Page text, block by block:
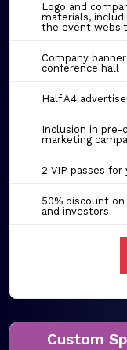
Logo and
materials,
the event
Company
conference hall
Half A4
Inclusion in pre-
marketing
2 VIP passes
50% discount
and investors
Custom